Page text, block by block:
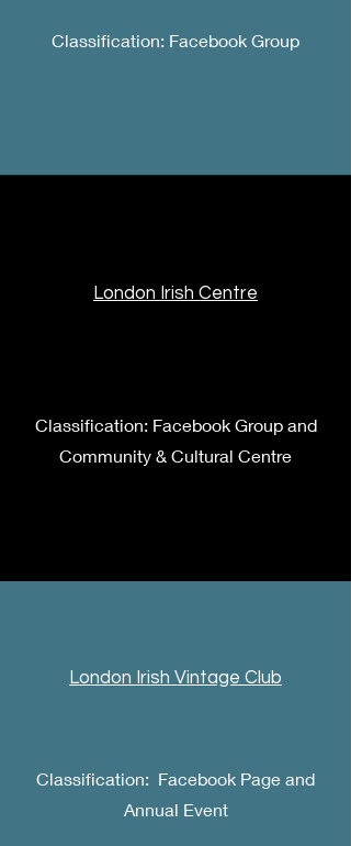
Classification: Facebook Group
London Irish Centre
Classification: Facebook Group and
Community & Cultural Centre
London Irish Vintage Club
Classification: Facebook Page and
Annual Event